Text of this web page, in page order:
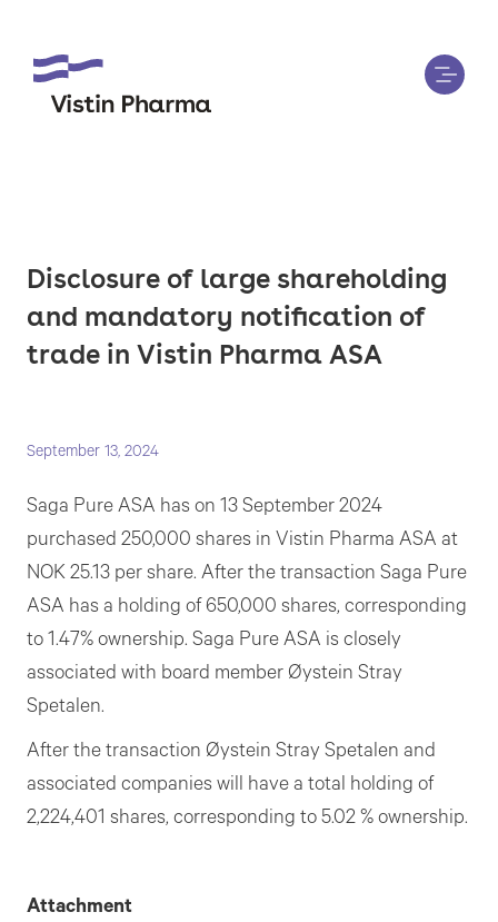
Disclosure of large shareholding
and mandatory notification of
trade in Vistin Pharma ASA
September 13, 2024
Saga Pure ASA has on 13 September 2024
purchased 250,000 shares in Vistin Pharma ASA at
NOK 25.13 per share. After the transaction Saga Pure
ASA has a holding of 650,000 shares, corresponding
to 1.47% ownership. Saga Pure ASA is closely
associated with board member Øystein Stray
Spetalen.
After the transaction Øystein Stray Spetalen and
associated companies will have a total holding of
2,224,401 shares, corresponding to 5.02 % ownership.
Attachment